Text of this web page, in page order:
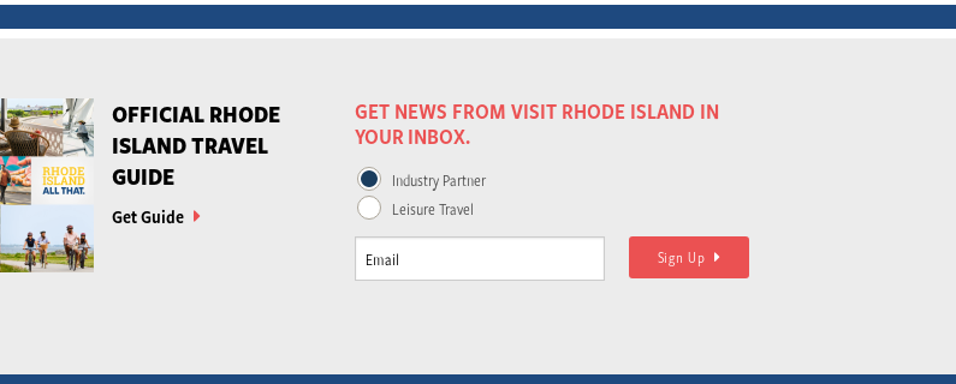
OFFICIAL RHODE
ISLAND TRAVEL
GUIDE
Get Guide
GET NEWS FROM VISIT RHODE ISLAND IN
YOUR INBOX.
Industry Partner
Leisure Travel
Sign Up